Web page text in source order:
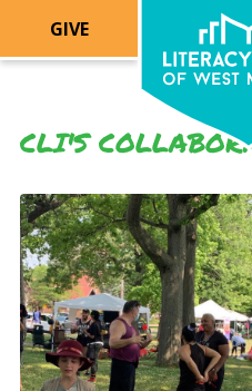
GIVE
CLI'S